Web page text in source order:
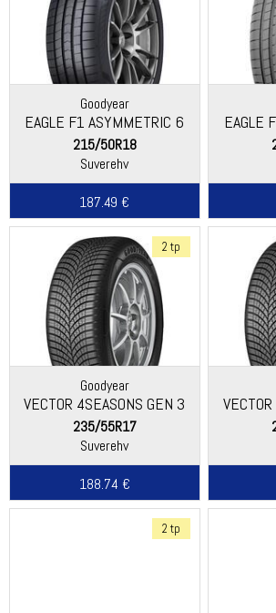
Goodyear
EAGLE F1 ASYMMETRIC 6
215/50R18
Suverehv
187.49 €
EAGLE
2 tp
Goodyear
VECTOR 4SEASONS GEN 3
235/55R17
Suverehv
188.74 €
2 tp